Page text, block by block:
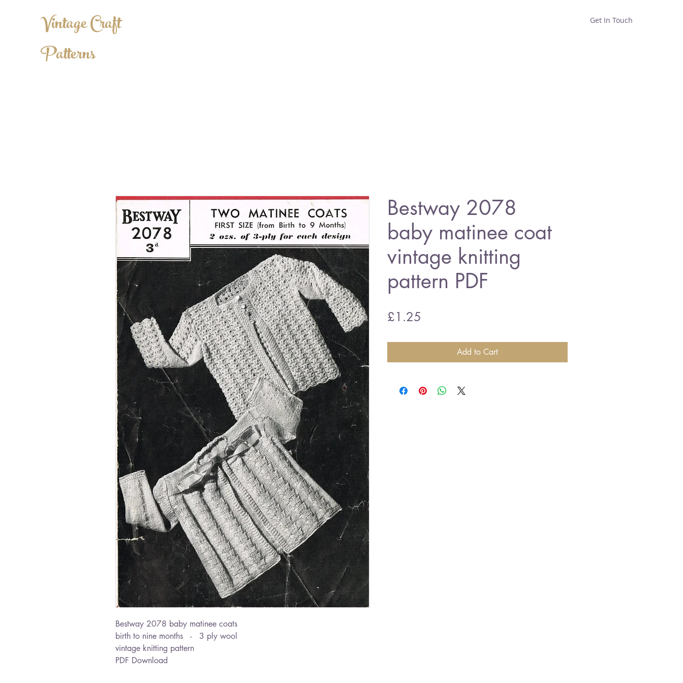
Vintage Craft
Patterns
Get In Touch
Bestway 2078 baby matinee coats
birth to nine months - 3 ply wool
vintage knitting pattern
PDF Download
Bestway 2078
baby matinee coat
vintage knitting
pattern PDF
£1.25
Add to Cart